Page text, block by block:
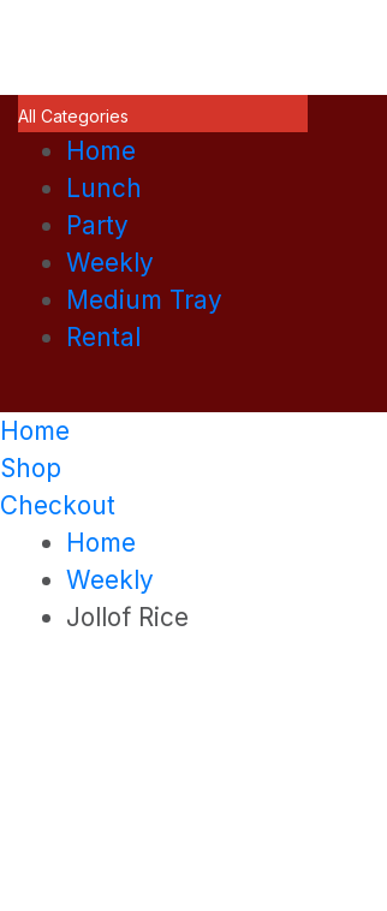
All Categories
Home
Lunch
Party
Weekly
Medium Tray
Rental
Home
Shop
Checkout
Home
Weekly
Jollof Rice